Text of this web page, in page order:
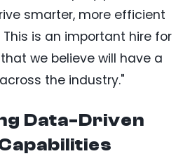
smarter, more efficient
is an important hire for
we believe will have a
the industry."
Data-Driven